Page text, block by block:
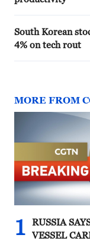
South Korean
4% on tech rout
MORE FROM
1
RUSSIA
VESSEL